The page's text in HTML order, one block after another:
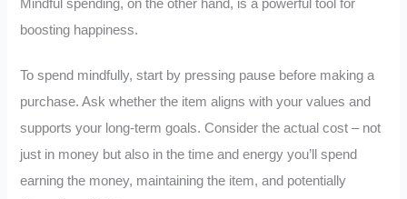
Mindful spending, on the other hand, is a powerful tool for
boosting happiness.
To spend mindfully, start by pressing pause before making a
purchase. Ask whether the item aligns with your values and
supports your long-term goals. Consider the actual cost – not
just in money but also in the time and energy you’ll spend
earning the money, maintaining the item, and potentially